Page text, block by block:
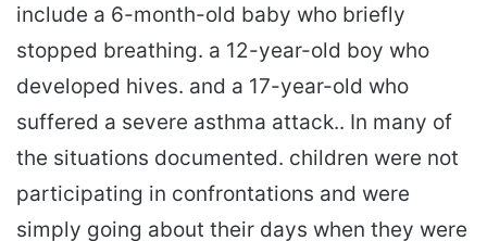
include a 6-month-old baby who briefly
stopped breathing. a 12-year-old boy who
developed hives. and a 17-year-old who
suffered a severe asthma attack.. In many of
the situations documented. children were not
participating in confrontations and were
simply going about their days when they were